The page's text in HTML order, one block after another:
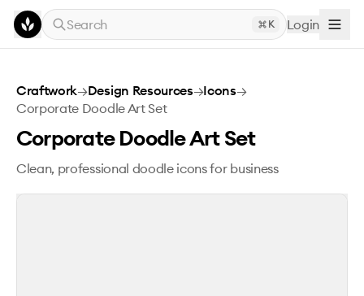
Skip to main content
Search
K Login
Corporate Doodle Art Set
Craftwork→Design Resources→Icons→
Corporate Doodle Art Set
Corporate Doodle Art Set
Clean, professional doodle icons for business